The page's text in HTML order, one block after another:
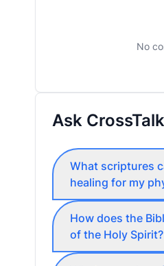
No
Ask CrossTalk
What scriptures
healing for my
How does the
of the Holy Spirit?